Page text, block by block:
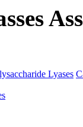
Lyases